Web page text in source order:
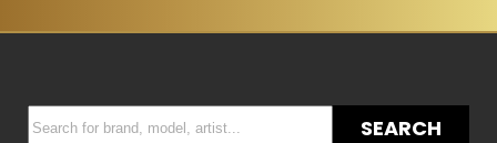
SEARCH